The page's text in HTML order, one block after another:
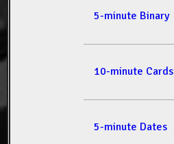
5-minute Binary
10-minute Cards
5-minute Dates